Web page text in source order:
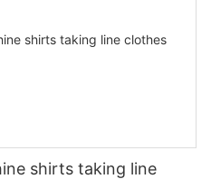
shirts taking line